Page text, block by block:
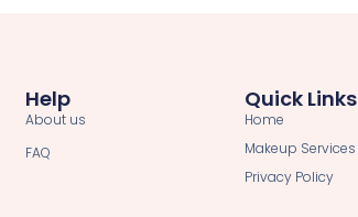
Help
About us
FAQ
Quick Links
Home
Makeup Services
Privacy Policy